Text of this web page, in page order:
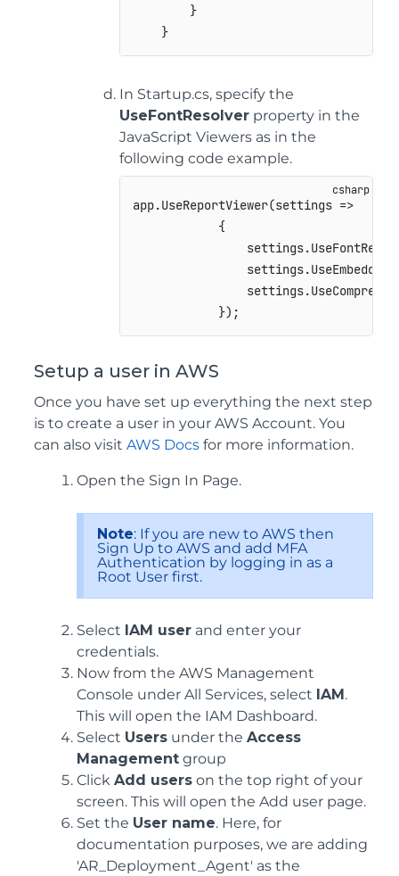
}
}
In Startup.cs, specify the
UseFontResolver property in the
JavaScript Viewers as in the
following code example.
app.UseReportViewer(settings =>
{
                settings
.
                settings
.
                settings
.
}) ;
Setup a user in AWS
Once you have set up everything the next step
is to create a user in your AWS Account. You
can also visit AWS Docs for more information.
Open the Sign In Page.
Note: If you are new to AWS then
Sign Up to AWS and add MFA
Authentication by logging in as a
Root User first.
Select IAM user and enter your
credentials.
Now from the AWS Management
Console under All Services, select IAM.
This will open the IAM Dashboard.
Select Users under the Access
Management group
Click Add users on the top right of your
screen. This will open the Add user page.
Set the User name. Here, for
documentation purposes, we are adding
'AR_Deployment_Agent' as the